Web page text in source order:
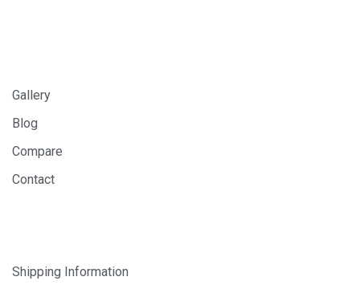
Gallery
Blog
Compare
Contact
Shipping Information